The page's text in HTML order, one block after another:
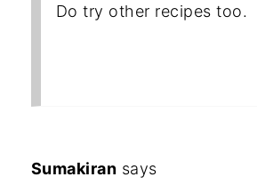
Do try other recipes too.
Sumakiran says